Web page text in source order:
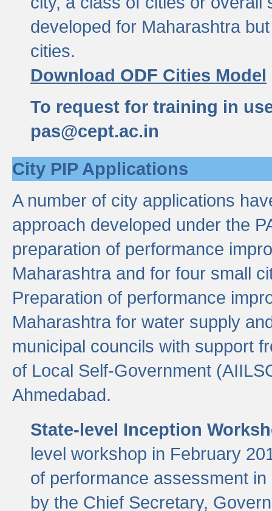
developed for Maharashtra
cities.
Download ODF Cities Model
To request for training in
pas@cept.ac.in
City PIP Applications
A number of city applications
approach developed under the
preparation of performance
Maharashtra and for four small
Preparation of performance
Maharashtra for water supply
municipal councils with support
of Local Self-Government
Ahmedabad.
State-level Inception
level workshop in February
of performance assessment
by the Chief Secretary,